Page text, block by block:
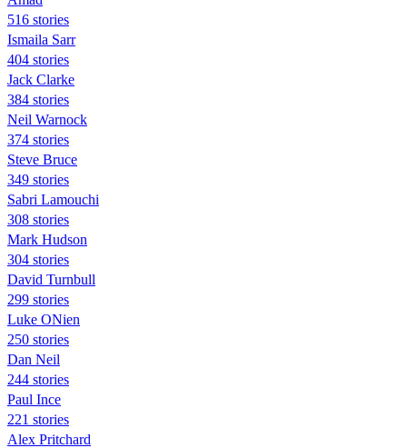
516 stories
Ismaila Sarr
404 stories
Jack Clarke
384 stories
Neil Warnock
374 stories
Steve Bruce
349 stories
Sabri Lamouchi
308 stories
Mark Hudson
304 stories
David Turnbull
299 stories
Luke ONien
250 stories
Dan Neil
244 stories
Paul Ince
221 stories
Alex Pritchard